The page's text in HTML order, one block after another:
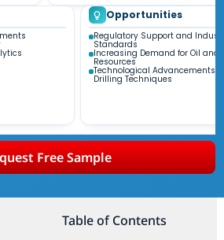
Opportunities
Regulatory Support and
Standards
Increasing Demand for Oil and
Resources
Technological Advancements
Drilling Techniques
Free Sample
Table of Contents